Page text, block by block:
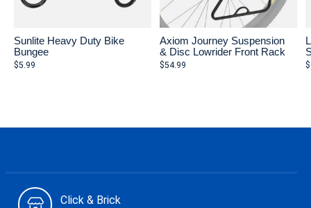
Sunlite Heavy Duty Bike
Bungee
$5.99
Axiom Journey Suspension
& Disc Lowrider Front Rack
$54.99
Click & Brick